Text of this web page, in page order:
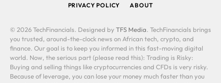
PRIVACY POLICY
ABOUT
© 2026 TechFinancials. Designed by TFS Media. TechFinancials brings
you trusted, around-the-clock news on African tech, crypto, and
finance. Our goal is to keep you informed in this fast-moving digital
world. Now, the serious part (please read this): Trading is Risky:
Buying and selling things like cryptocurrencies and CFDs is very risky.
Because of leverage, you can lose your money much faster than you